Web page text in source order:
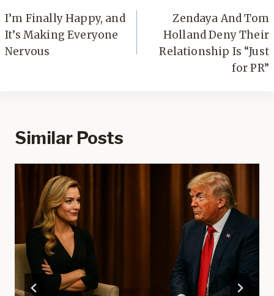
navigation
I’m Finally Happy, and
It’s Making Everyone
Nervous
Zendaya And Tom
Holland Deny Their
Relationship Is “Just
for PR”
Similar Posts